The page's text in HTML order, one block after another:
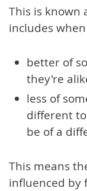
This is known
includes
better of
they're
less of
different
be of a
This means
influenced by